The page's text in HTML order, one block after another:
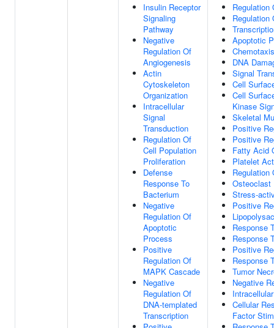
Insulin Receptor
Signaling
Pathway
Negative
Regulation Of
Angiogenesis
Actin
Cytoskeleton
Organization
Intracellular
Signal
Transduction
Regulation Of
Cell Population
Proliferation
Defense
Response To
Bacterium
Negative
Regulation Of
Apoptotic
Process
Positive
Regulation Of
MAPK Cascade
Negative
Regulation Of
DNA-templated
Transcription
Regulation
Regulation
Apoptotic
Chemotaxis
DNA
Signal
Cell
Cell
Kinase
Skeletal
Positive
Positive
Fatty Acid
Platelet
Regulation
Osteoclast
Stress-
Positive
Response
Response
Positive
Response
Tumor
Negative
Cellular
Factor